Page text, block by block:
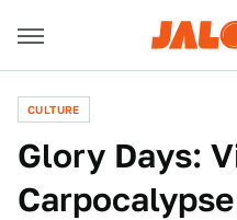
CULTURE
Glory Days: